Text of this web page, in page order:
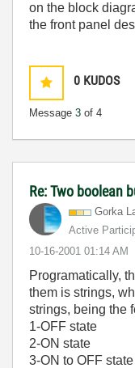
on the block
the front panel
0 KUDOS
Message 3 of 4
Re: Two boolean
Gorka
Active
‎10-16-2001 01:14 AM
Programatically,
them is strings,
strings, being the
1-OFF state
2-ON state
3-ON to OFF